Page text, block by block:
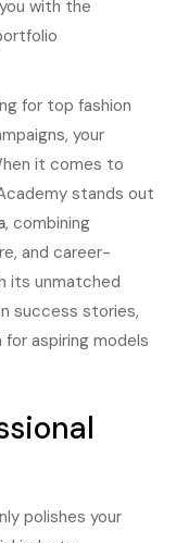
with the
for top fashion
your
it comes to
stands out
, combining
and career-
its unmatched
success stories,
aspiring models
polishes your